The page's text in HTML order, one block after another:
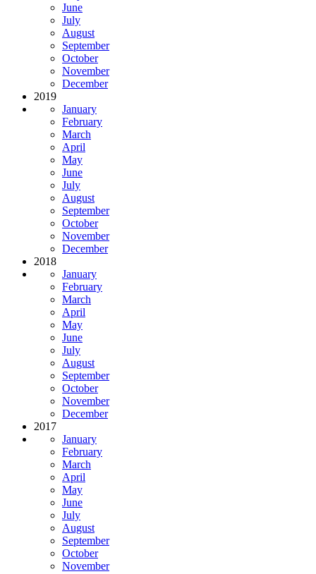
June
July
August
September
October
November
December
2019
January
February
March
April
May
June
July
August
September
October
November
December
2018
January
February
March
April
May
June
July
August
September
October
November
December
2017
January
February
March
April
May
June
July
August
September
October
November